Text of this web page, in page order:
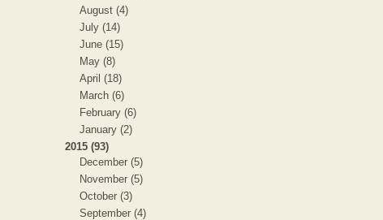
August (4)
July (14)
June (15)
May (8)
April (18)
March (6)
February (6)
January (2)
2015 (93)
December (5)
November (5)
October (3)
September (4)